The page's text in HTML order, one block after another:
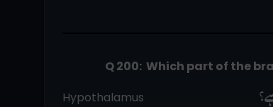
Q 200:  Which
Hypothalamus